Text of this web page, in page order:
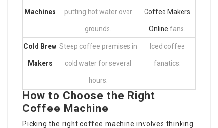
Machines putting hot water over
grounds.
Coffee Makers
Online fans.
Cold Brew
Makers
Steep coffee premises in
cold water for several
hours.
Iced coffee
fanatics.
How to Choose the Right
Coffee Machine
Picking the right coffee machine involves thinking